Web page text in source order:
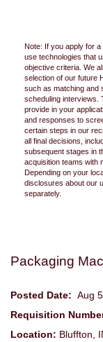
Note: If you apply for
use technologies that
objective criteria. We
selection of our future
such as matching and
scheduling interviews.
provide in your
and responses to
certain steps in our
all final decisions,
subsequent stages in
acquisition teams with
Depending on your
disclosures about our
separately.
Packaging
Posted Date: Aug
Requisition
Location: Bluffton,